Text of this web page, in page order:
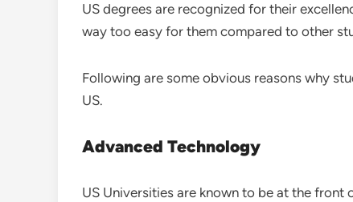
US degrees are recognized for their
way too easy for them compared to other
Following are some obvious reasons why
US.
Advanced Technology
US Universities are known to be at the